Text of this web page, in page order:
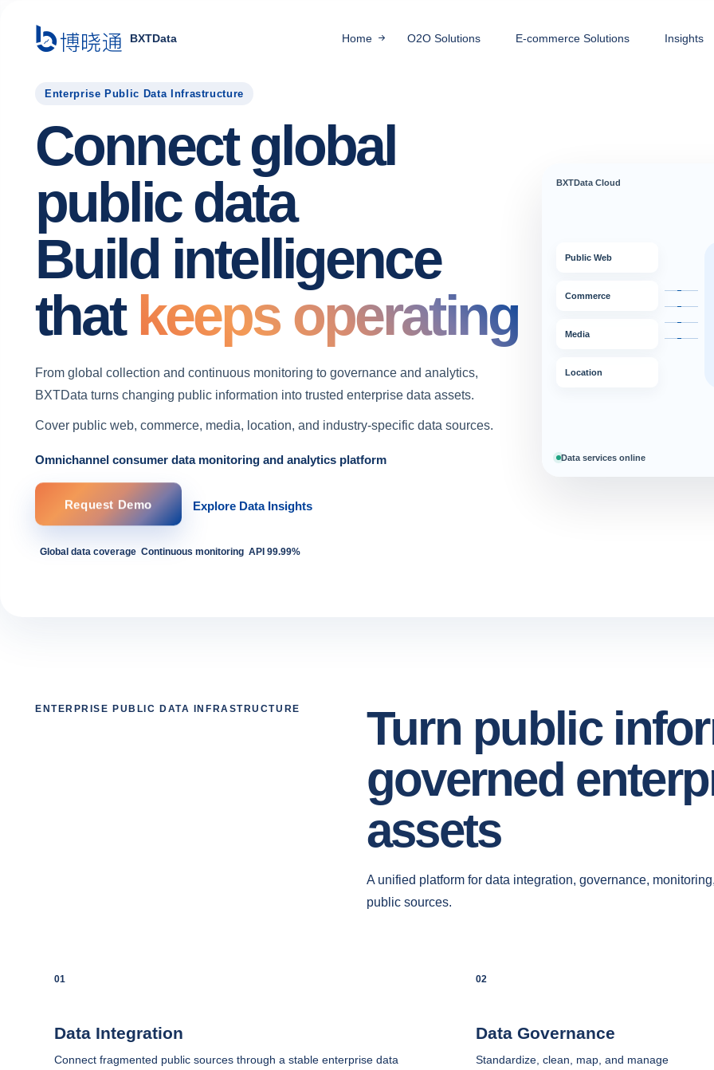
Enterprise Public Data Infrastructure
Connect global
public data
Build intelligence
that keeps operating
From global collection and continuous monitoring to governance and analytics,
BXTData turns changing public information into trusted enterprise data assets.
Cover public web, commerce, media, location, and industry-specific data sources.
Omnichannel consumer data monitoring and analytics platform
Request Demo Explore Data Insights
Global data coverage Continuous monitoring API 99.99%
BXTData Cloud
Public Web
Commerce
Media
Location
Data services online
ENTERPRISE PUBLIC DATA INFRASTRUCTURE
Turn public
governed
assets
A unified platform for data integration, governance,
public sources.
01
Data Integration
Connect fragmented public sources through a stable enterprise data
02
Data Governance
Standardize, clean, map, and manage